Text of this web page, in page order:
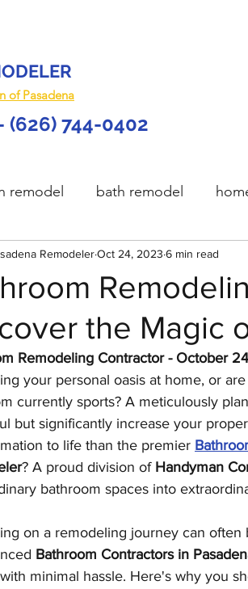
of Pasadena
(626) 744-0402
remodel bath remodel
deck remodel wooden deck
carpentry services handyman
& ADUs Kitchen Remodeling
Home Improvement
the Magic
RemodelerOct 24, 2023 6 min read
Remodeling Contractor - October
your personal oasis at home, or
currently sports? A meticulously
but significantly increase your
to life than the premier
? A proud division of Handyman
bathroom spaces into
on a remodeling journey can
Bathroom Contractors in
minimal hassle. Here's why you